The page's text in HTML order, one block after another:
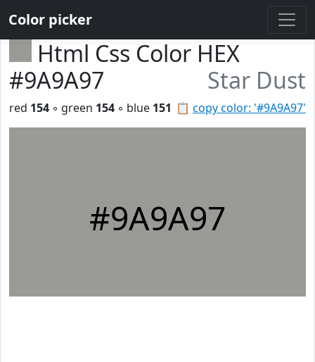
Color picker
Html Css Color HEX
#9A9A97
Star Dust
📋 copy color: '#9A9A97'
red 154 ◦ green 154 ◦ blue 151
#9A9A97